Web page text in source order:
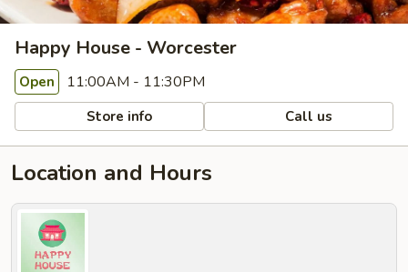
Happy House - Worcester
Open 11:00AM - 11:30PM
Store info Call us
Location and Hours